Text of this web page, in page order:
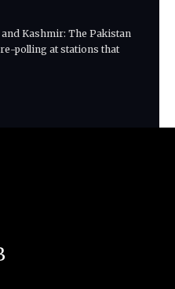
and Kashmir: The Pakistan
polling at stations that